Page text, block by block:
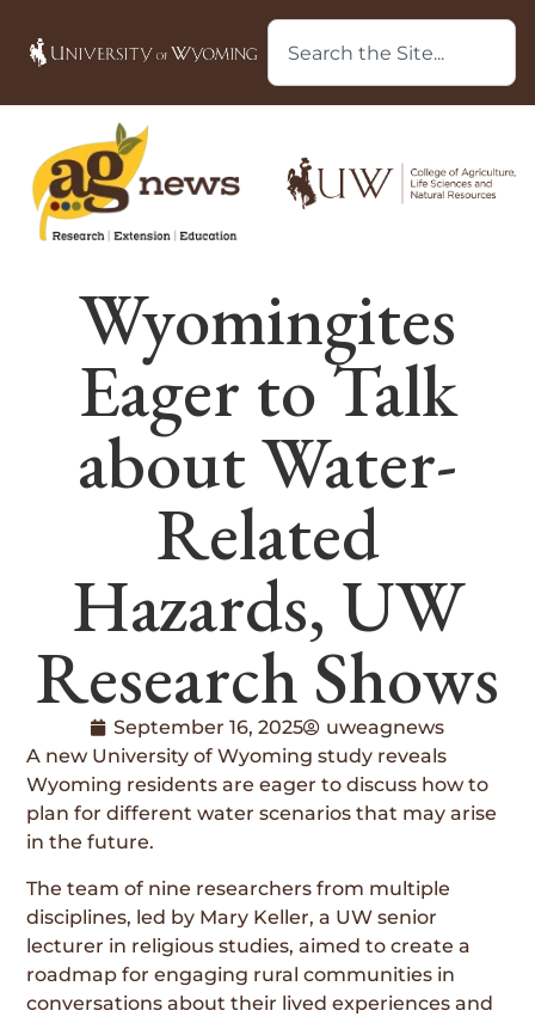
Wyomingites
Eager to Talk
about Water-
Related
Hazards, UW
Research Shows
September 16, 2025
uweagnews
A new University of Wyoming study reveals
Wyoming residents are eager to discuss how to
plan for different water scenarios that may arise
in the future.
The team of nine researchers from multiple
disciplines, led by Mary Keller, a UW senior
lecturer in religious studies, aimed to create a
roadmap for engaging rural communities in
conversations about their lived experiences and